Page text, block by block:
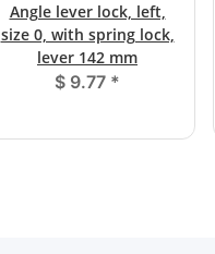
Angle lever lock, left,
size 0, with spring lock,
lever 142 mm
$ 9.77 *